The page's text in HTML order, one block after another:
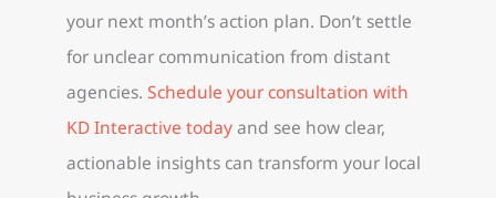
your next month’s action plan. Don’t settle
for unclear communication from distant
agencies. Schedule your consultation with
KD Interactive todayand see how clear,
actionable insights can transform your local